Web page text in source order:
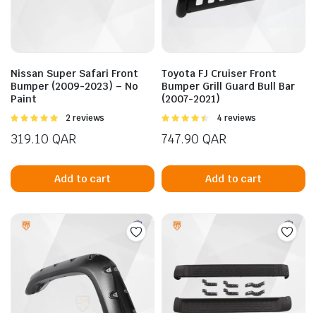
Nissan Super Safari Front
Bumper (2009-2023) – No
Paint
Rated
5
2 reviews
319.10 QAR
Add to cart
Toyota FJ Cruiser Front
Bumper Grill Guard Bull Bar
(2007-2021)
Rated
5
4 reviews
747.90 QAR
Add to cart